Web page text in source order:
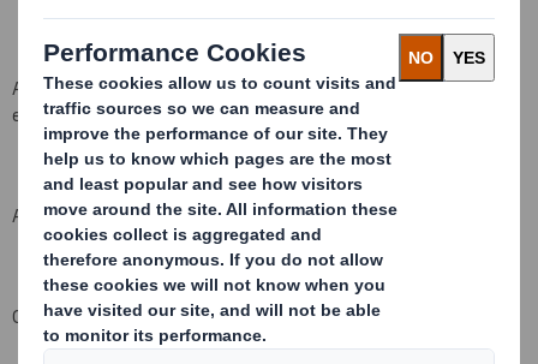
An acquisition or disposal of instruments with similar economic
effect to qualifying financial instruments: ( )
An event changing the breakdown of voting rights:
Other (please specify):( )